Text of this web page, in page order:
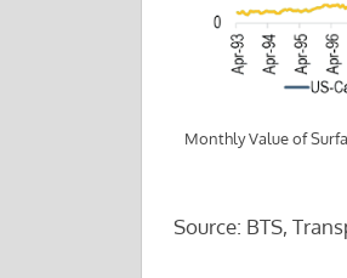
Monthly Value of
Source: BTS,